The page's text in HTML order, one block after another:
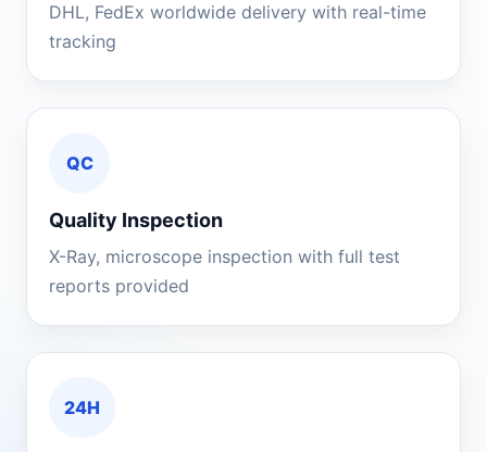
DHL, FedEx worldwide delivery with real-time
tracking
QC
Quality Inspection
X-Ray, microscope inspection with full test
reports provided
24H